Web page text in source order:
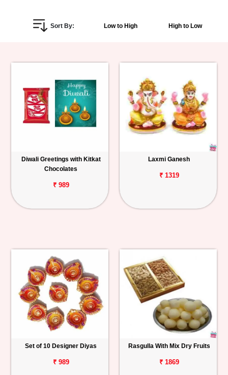
Personalized
Birthday
Anniversary
Track
Order
Sort By: Low to High High to Low
Diwali Greetings with Kitkat
Chocolates
₹ 989
Laxmi Ganesh
₹ 1319
Set of 10 Designer Diyas
₹ 989
Rasgulla With Mix Dry Fruits
₹ 1869